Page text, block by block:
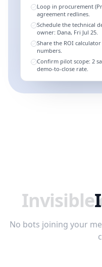
Loop in procurement
agreement redlines.
Schedule the technical
owner: Dana, Fri Jul 25.
Share the ROI
numbers.
Confirm pilot scope: 2
demo-to-close rate.
Invisible
No bots joining your